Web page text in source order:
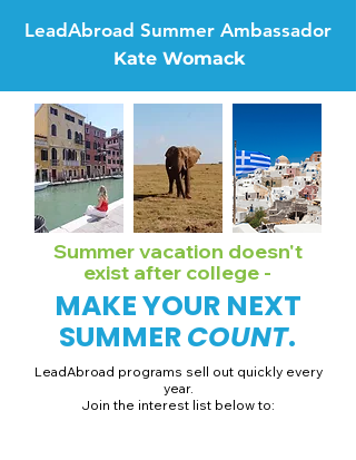
LeadAbroad Summer Ambassador
Kate Womack
Summer vacation doesn't
exist after college -
MAKE YOUR NEXT
SUMMERCOUNT.
LeadAbroad programs sell out quickly every
year.
Join the interest list below to: